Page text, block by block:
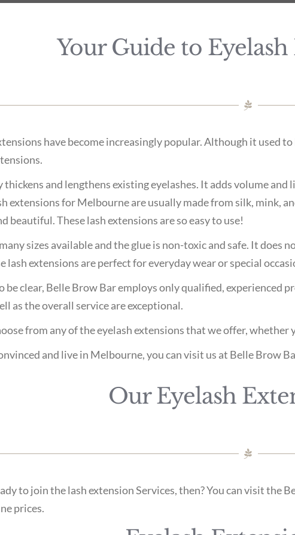
Your Guide to
have become increasingly popular. Although it used
thickens and lengthens existing eyelashes. It adds volume
extensions for Melbourne are usually made from silk, mink,
beautiful. These lash extensions are so easy to use!
sizes available and the glue is non-toxic and safe. It
lash extensions are perfect for everyday wear or special
be clear, Belle Brow Bar employs only qualified, experienced
as the overall service are exceptional.
from any of the eyelash extensions that we offer,
and live in Melbourne, you can visit us at Belle Brow
Our Eyelash
to join the lash extension Services, then? You can visit the
prices.